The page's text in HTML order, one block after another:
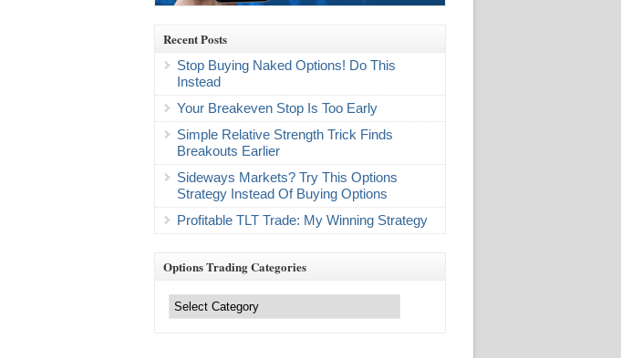
Recent Posts
Stop Buying Naked Options! Do This
Instead
Your Breakeven Stop Is Too Early
Simple Relative Strength Trick Finds
Breakouts Earlier
Sideways Markets? Try This Options
Strategy Instead Of Buying Options
Profitable TLT Trade: My Winning Strategy
Options Trading Categories
Trading
Categories